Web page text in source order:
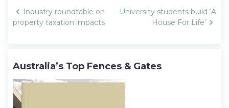
Post
navigation
Industry roundtable on
property taxation impacts
University students build ‘A
House For Life’
Australia’s Top Fences & Gates